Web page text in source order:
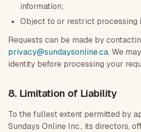
information;
Object to or restrict processing
Requests can be made by
privacy@sundaysonline.ca. We
identity before processing your
8. Limitation of Liability
To the fullest extent permitted by
Sundays Online Inc., its directors,